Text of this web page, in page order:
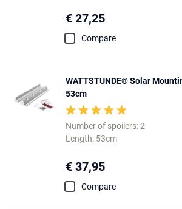
€ 27,25
Compare
WATTSTUNDE® Solar
53cm
Number of spoilers: 2
Length: 53cm
€ 37,95
Compare